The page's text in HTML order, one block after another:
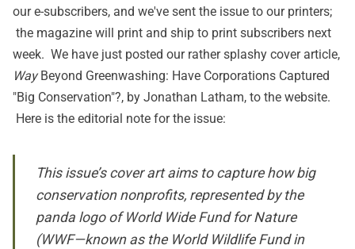
our e-subscribers, and we've sent the issue to our printers;
the magazine will print and ship to print subscribers next
week. We have just posted our rather splashy cover article,
WayBeyond Greenwashing: Have Corporations Captured
"Big Conservation"?, by Jonathan Latham, to the website.
Here is the editorial note for the issue:
This issue’s cover art aims to capture how big
conservation nonprofits, represented by the
panda logo of World Wide Fund for Nature
(WWF—known as the World Wildlife Fund in